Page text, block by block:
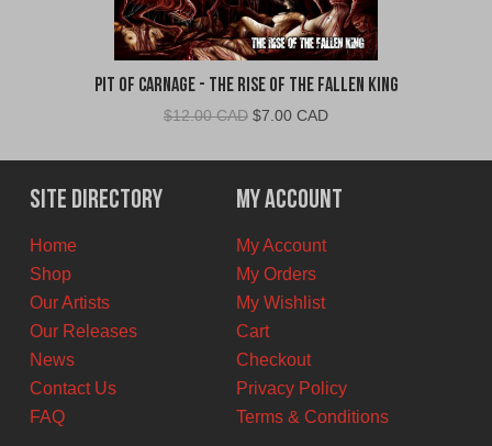
Pit Of Carnage - The Rise Of The Fallen King
$12.00 CAD Original
was:
$12.00
CAD.
$7.00 CADCurrent
is:
$7.00
CAD.
Site Directory
Home
Shop
Our Artists
Our Releases
News
Contact Us
FAQ
My Account
My Account
My Orders
My Wishlist
Cart
Checkout
Privacy Policy
Terms & Conditions